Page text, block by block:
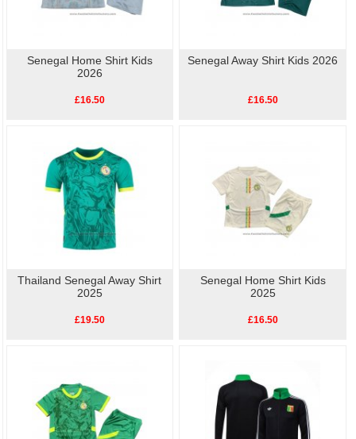
Senegal Home Shirt Kids
2026
£16.50
Senegal Away Shirt Kids 2026
£16.50
Thailand Senegal Away Shirt
2025
£19.50
Senegal Home Shirt Kids
2025
£16.50